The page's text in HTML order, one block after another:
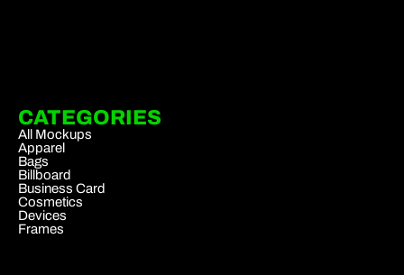
CATEGORIES
All Mockups
Apparel
Bags
Billboard
Business Card
Cosmetics
Devices
Frames